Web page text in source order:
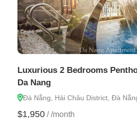
Luxurious 2 Bedrooms
Da Nang
Đà Nẵng, Hải Châu District, Đà
$1,950 / /month